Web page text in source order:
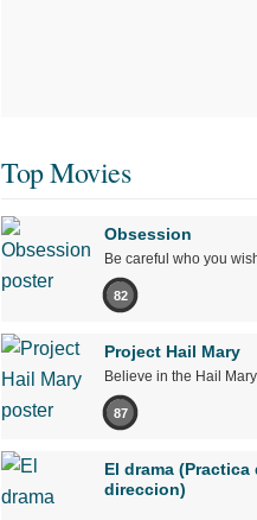
Top Movies
Obsession
Be careful who you
82
Project Hail Mary
Believe in the Hail
87
El drama (Practica
direccion)